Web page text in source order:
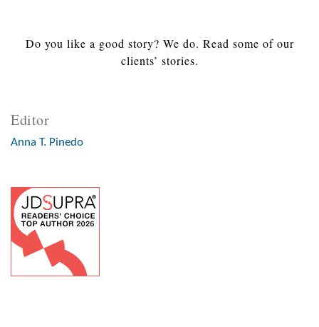
Do you like a good story? We do. Read some of our
clients’ stories.
Editor
Anna T. Pinedo